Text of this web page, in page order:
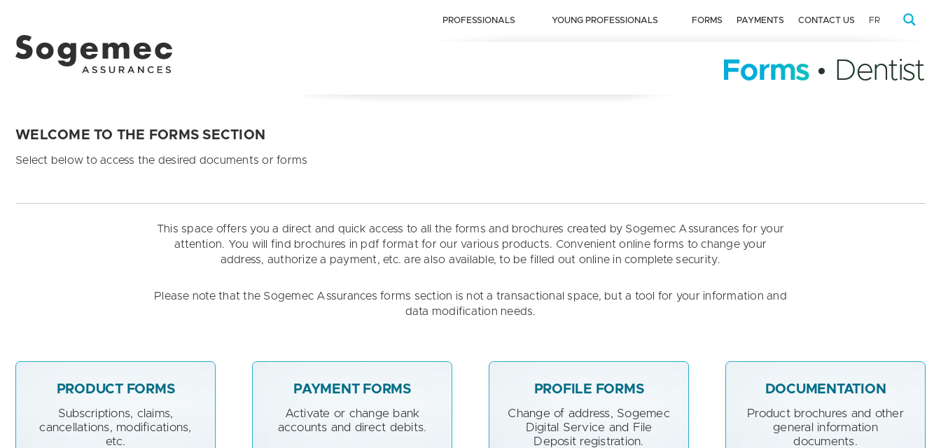
PROFESSIONALS YOUNG PROFESSIONALS FORMS PAYMENTS CONTACT US FR
Forms • Dentist
WELCOME TO THE FORMS SECTION
Select below to access the desired documents or forms
This space offers you a direct and quick access to all the forms and brochures created by Sogemec Assurances for your
attention. You will find brochures in pdf format for our various products. Convenient online forms to change your
address, authorize a payment, etc. are also available, to be filled out online in complete security.
Please note that the Sogemec Assurances forms section is not a transactional space, but a tool for your information and
data modification needs.
PRODUCT FORMS
Subscriptions, claims,
cancellations, modifications,
etc.
PAYMENT FORMS
Activate or change bank
accounts and direct debits.
PROFILE FORMS
Change of address, Sogemec
Digital Service and File
Deposit registration.
DOCUMENTATION
Product brochures and other
general information
documents.